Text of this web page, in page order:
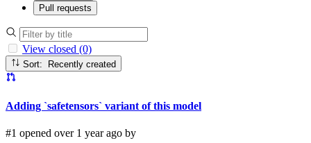
Pull requests
View closed (0)
Sort: Recently created
Adding `safetensors` variant of this model
#1 opened over 1 year ago by